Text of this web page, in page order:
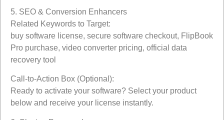
5. SEO & Conversion Enhancers
Related Keywords to Target:
buy software license, secure software checkout, FlipBook
Pro purchase, video converter pricing, official data
recovery tool
Call-to-Action Box (Optional):
Ready to activate your software? Select your product
below and receive your license instantly.